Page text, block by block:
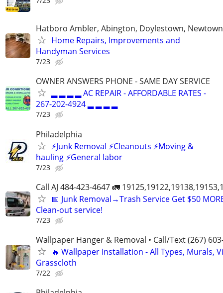
Hatboro Ambler, Abington, Doylestown, Newtown
Home Repairs, Improvements and
Handyman Services
7/23
OWNER ANSWERS PHONE - SAME DAY SERVICE
▂ ▂ ▂ ▂ AC REPAIR - AFFORDABLE RATES -
267-202-4924 ▂ ▂ ▂ ▂
7/23
Philadelphia
⚡️Junk Removal ⚡️Cleanouts ⚡️Moving &
hauling ⚡️General labor
7/23
Call AJ 484-423-4647 🚛
📅 Junk Removal→Trash Service Get $50
Clean-out service!
7/23
Wallpaper Hanger & Removal • Call/Text (267)
🔥 Wallpaper Installation - All Types, Murals,
Grasscloth
7/22